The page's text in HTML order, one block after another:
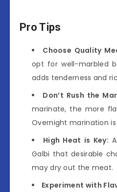
Pro Tips
Choose Quality
opt for well-marbled
adds tenderness and
Don’t Rush the
marinate, the more
Overnight marination is
High Heat is Key:
Galbi that desirable
may dry out the meat.
Experiment with